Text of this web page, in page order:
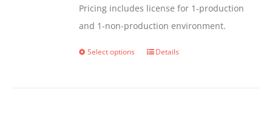
Pricing includes license for 1-production
and 1-non-production environment.
Select options
ThisDetails